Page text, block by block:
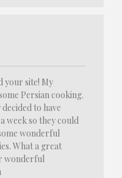
your site! My
Persian cooking.
to have
week so they could
wonderful
What a great
wonderful